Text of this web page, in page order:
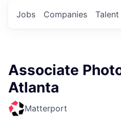
Jobs Companies Talent
Associate
Atlanta
Matterport